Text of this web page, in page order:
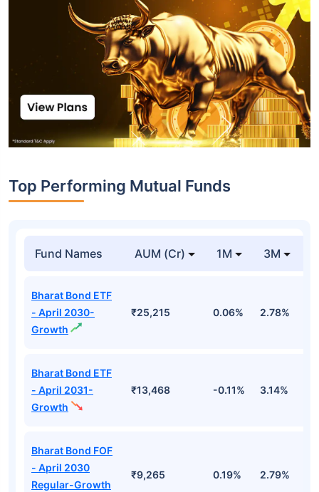
Top Performing Mutual Funds
Fund Names AUM (Cr) 1M 3M
Bharat Bond ETF
- April 2030-
Growth
₹25,215 0.06% 2.78%
Bharat Bond ETF
- April 2031-
Growth
₹13,468 -0.11% 3.14%
Bharat Bond FOF
- April 2030
Regular-Growth
₹9,265 0.19% 2.79%